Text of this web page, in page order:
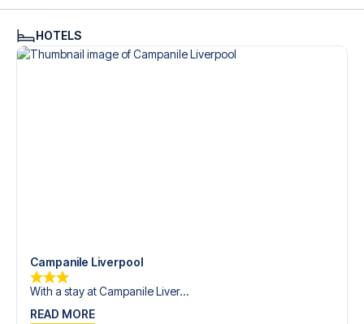
see what we can do.
flights, so you can choose to arrange your own travel if
you prefer.
HOTELS
Campanile Liverpool
With a stay at Campanile Liver...
READ MORE